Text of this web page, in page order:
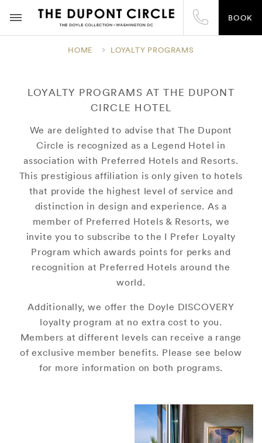
BOOK
HOME LOYALTY PROGRAMS
LOYALTY PROGRAMS AT THE DUPONT
CIRCLE HOTEL
We are delighted to advise that The Dupont
Circle is recognized as a Legend Hotel in
association with Preferred Hotels and Resorts.
This prestigious affiliation is only given to hotels
that provide the highest level of service and
distinction in design and experience. As a
member of Preferred Hotels & Resorts, we
invite you to subscribe to the I Prefer Loyalty
Program which awards points for perks and
recognition at Preferred Hotels around the
world.
Additionally, we offer the Doyle DISCOVERY
loyalty program at no extra cost to you.
Members at different levels can receive a range
of exclusive member benefits. Please see below
for more information on both programs.